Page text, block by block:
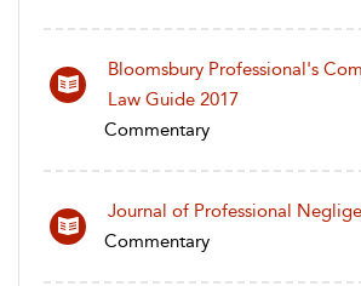
Bloomsbury Professional's
Law Guide 2017
Commentary
Journal of Professional
Commentary